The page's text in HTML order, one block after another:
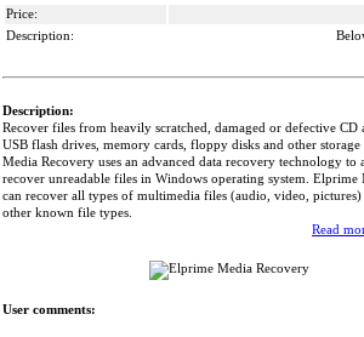
Price:
Description:
Description:
Recover files from heavily scratched, damaged or defective CD
USB flash drives, memory cards, floppy disks and other
Media Recovery uses an advanced data recovery technology to
recover unreadable files in Windows operating system. Elprime
can recover all types of multimedia files (audio, video, pictures)
other known file types.
Read
User comments: